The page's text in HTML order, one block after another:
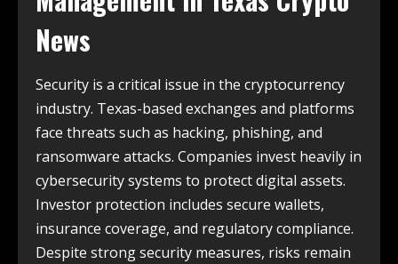
News
Security is a critical issue in the cryptocurrency
industry. Texas-based exchanges and platforms
face threats such as hacking, phishing, and
ransomware attacks. Companies invest heavily in
cybersecurity systems to protect digital assets.
Investor protection includes secure wallets,
insurance coverage, and regulatory compliance.
Despite strong security measures, risks remain